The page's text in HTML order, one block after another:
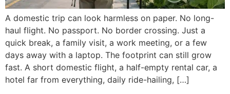
A domestic trip can look harmless on paper. No long-
haul flight. No passport. No border crossing. Just a
quick break, a family visit, a work meeting, or a few
days away with a laptop. The footprint can still grow
fast. A short domestic flight, a half-empty rental car, a
hotel far from everything, daily ride-hailing, […]